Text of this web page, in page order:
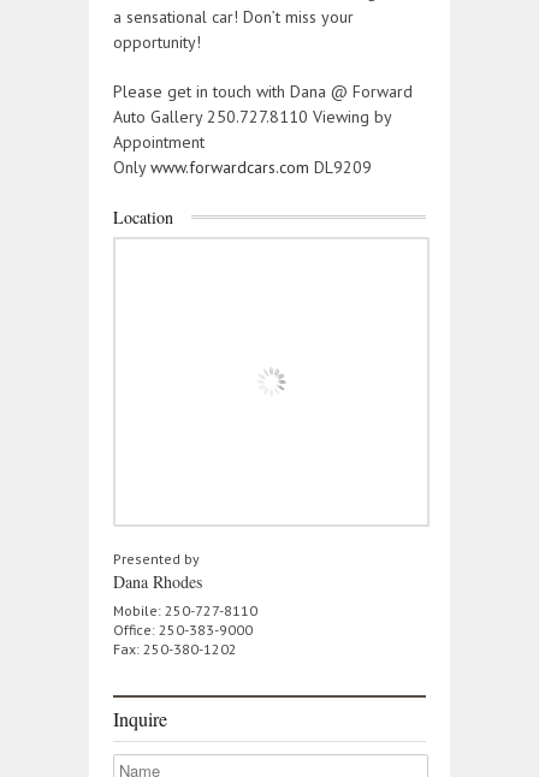
a sensational car! Don’t miss your
opportunity!
Please get in touch with Dana @ Forward
Auto Gallery 250.727.8110 Viewing by
Appointment
Onlywww.forwardcars.com DL9209
Location
Presented by
Dana Rhodes
Mobile: 250-727-8110
Office: 250-383-9000
Fax: 250-380-1202
Inquire